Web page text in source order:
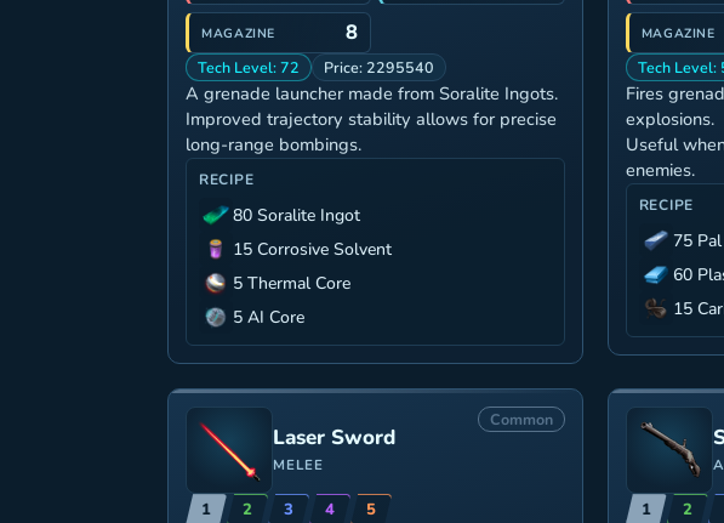
8
MAGAZINE
Tech Level: 72 Price: 2295540
A grenade launcher made from Soralite Ingots.
Improved trajectory stability allows for precise
long-range bombings.
RECIPE
80 Soralite Ingot
15 Corrosive Solvent
5 Thermal Core
5 AI Core
MAGAZINE
Tech Level:
Fires
explosions.
Useful
enemies.
RECIPE
75
60
15
Laser Sword
MELEE
Common
1 2 3 4 5 1 2